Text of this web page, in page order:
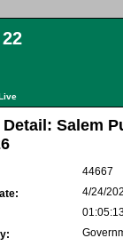
Detail: Salem
44667
4/24/